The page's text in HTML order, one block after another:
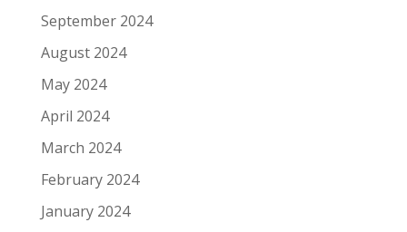
September 2024
August 2024
May 2024
April 2024
March 2024
February 2024
January 2024